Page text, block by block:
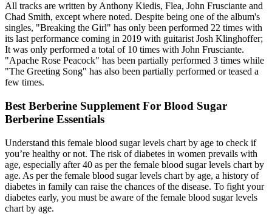
All tracks are written by Anthony Kiedis, Flea, John Frusciante and
Chad Smith, except where noted. Despite being one of the album's
singles, "Breaking the Girl" has only been performed 22 times with
its last performance coming in 2019 with guitarist Josh Klinghoffer;
It was only performed a total of 10 times with John Frusciante.
"Apache Rose Peacock" has been partially performed 3 times while
"The Greeting Song" has also been partially performed or teased a
few times.
Best Berberine Supplement For Blood Sugar
Berberine Essentials
Understand this female blood sugar levels chart by age to check if
you’re healthy or not. The risk of diabetes in women prevails with
age, especially after 40 as per the female blood sugar levels chart by
age. As per the female blood sugar levels chart by age, a history of
diabetes in family can raise the chances of the disease. To fight your
diabetes early, you must be aware of the female blood sugar levels
chart by age.